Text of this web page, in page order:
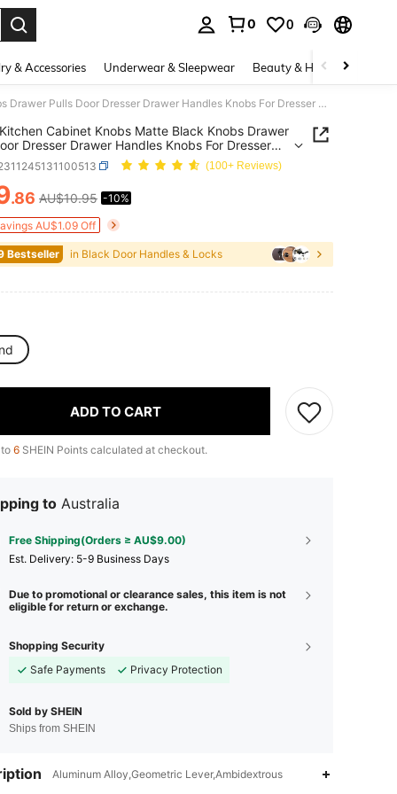
0 0
& Accessories Underwear & Sleepwear Beauty & Health
12Pcs Kitchen Cabinet Knobs Matte Black Knobs Drawer Pulls Door Dresser Drawer Handles Knobs For Dresser Drawers
Cabinet Knobs Matte Black Knobs Drawer
Dresser Drawer Handles Knobs For Dresser
(100+ Reviews)
AND AVAILABILITY
.86 AU$10.95 -10%
AU$1.09 Off
Bestseller in Black Door Handles & Locks
ADD TO CART
6 SHEIN Points calculated at checkout.
to Australia
Free Shipping(Orders ≥ AU$9.00)
​Est. Delivery: 5-9 Business Days
Due to promotional or clearance sales, this item is not
eligible for return or exchange.
Shopping Security
Safe Payments
Privacy Protection
Sold by SHEIN
Ships from SHEIN
Aluminum Alloy,Geometric Lever,Ambidextrous
4.94 86